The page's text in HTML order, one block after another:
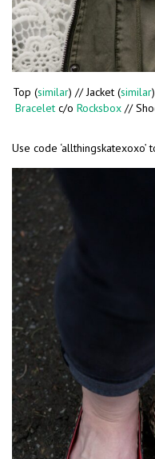
Top (similar) // Jacket (similar
Bracelet c/o Rocksbox //
Use code